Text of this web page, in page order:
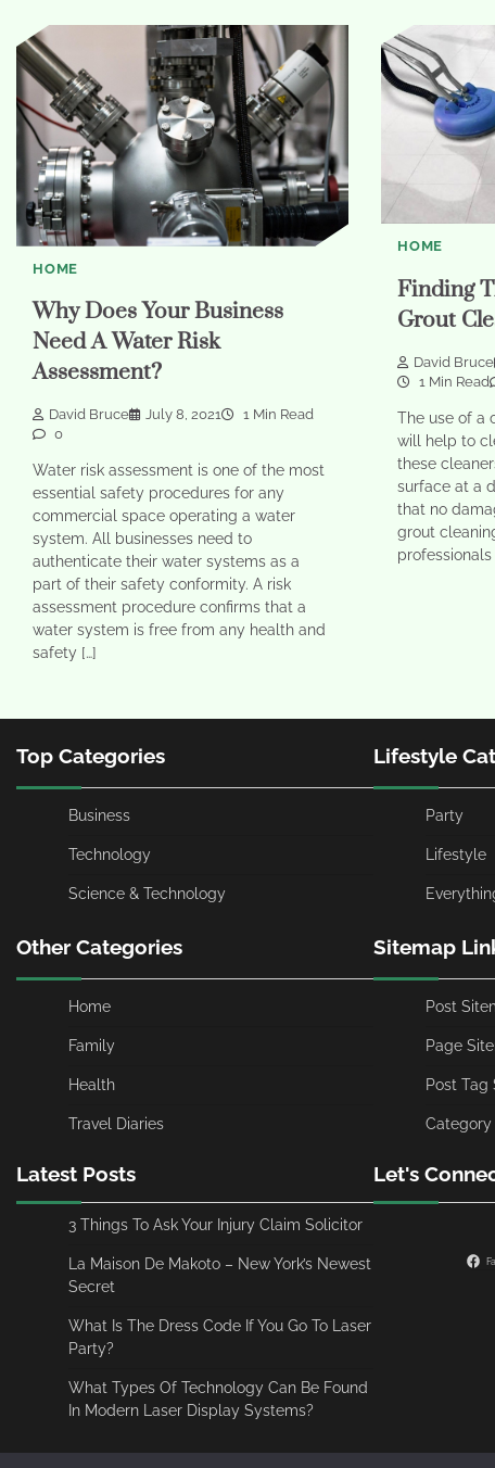
HOME
Why Does Your Business
Need A Water Risk
Assessment?
David Bruce July 8, 2021
1 Min Read
0
Water risk assessment is one of the most
essential safety procedures for any
commercial space operating a water
system. All businesses need to
authenticate their water systems as a
part of their safety conformity. A risk
assessment procedure confirms that a
water system is free from any health and
safety […]
HOME
Finding
Grout
David Bruce
1 Min Read
The use of a
will help to
these
surface at a
that no
grout
Top Categories
Business
Technology
Science & Technology
Other Categories
Home
Family
Health
Travel Diaries
Latest Posts
3 Things To Ask Your Injury Claim Solicitor
La Maison De Makoto – New York’s Newest
Secret
What Is The Dress Code If You Go To Laser
Party?
What Types Of Technology Can Be Found
In Modern Laser Display Systems?
Lifestyle
Party
Lifestyle
Sitemap
Post
Page
Post Tag
Category
Let's